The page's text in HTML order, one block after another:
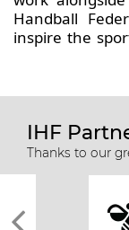
Handball
inspire the
IHF
Thanks to our